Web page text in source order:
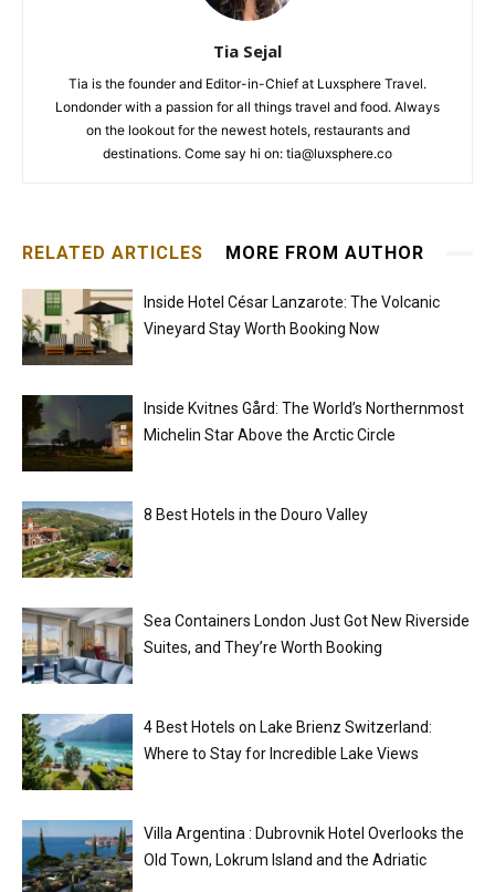
Tia Sejal
Tia is the founder and Editor-in-Chief at Luxsphere Travel.
Londonder with a passion for all things travel and food. Always
on the lookout for the newest hotels, restaurants and
destinations. Come say hi on: tia@luxsphere.co
RELATED ARTICLES MORE FROM AUTHOR
Inside Hotel César Lanzarote: The Volcanic
Vineyard Stay Worth Booking Now
Inside Kvitnes Gård: The World’s Northernmost
Michelin Star Above the Arctic Circle
8 Best Hotels in the Douro Valley
Sea Containers London Just Got New Riverside
Suites, and They’re Worth Booking
4 Best Hotels on Lake Brienz Switzerland:
Where to Stay for Incredible Lake Views
Villa Argentina : Dubrovnik Hotel Overlooks the
Old Town, Lokrum Island and the Adriatic